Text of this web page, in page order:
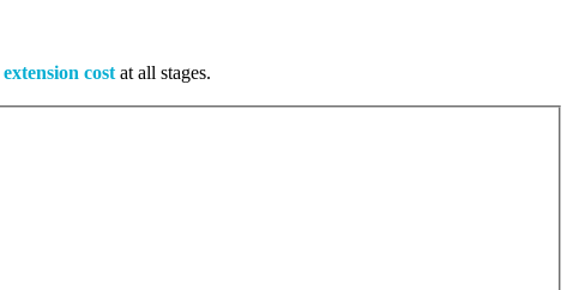
extension cost at all stages.